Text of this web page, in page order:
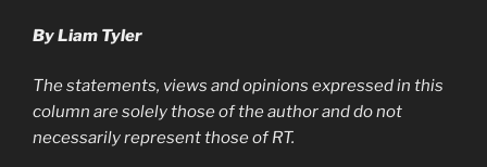
By Liam Tyler
The statements, views and opinions expressed in this
column are solely those of the author and do not
necessarily represent those of RT.